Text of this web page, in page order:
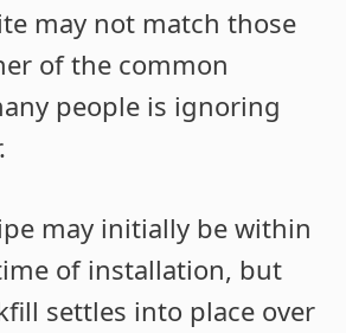
may not match those
of the common
people is ignoring
may initially be within
of installation, but
settles into place over